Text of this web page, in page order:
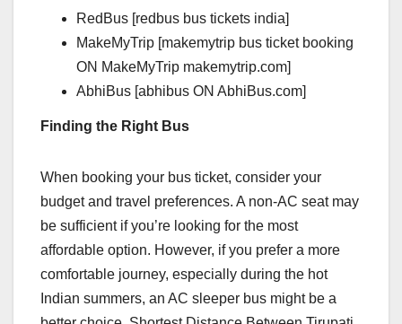
RedBus [redbus bus tickets india]
MakeMyTrip [makemytrip bus ticket booking
ON MakeMyTrip makemytrip.com]
AbhiBus [abhibus ON AbhiBus.com]
Finding the Right Bus
When booking your bus ticket, consider your
budget and travel preferences. A non-AC seat may
be sufficient if you’re looking for the most
affordable option. However, if you prefer a more
comfortable journey, especially during the hot
Indian summers, an AC sleeper bus might be a